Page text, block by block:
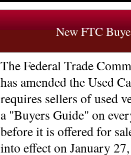
New FTC
The Federal Trade
has amended the Used
requires sellers of used
a "Buyers Guide" on
before it is offered for
into effect on January